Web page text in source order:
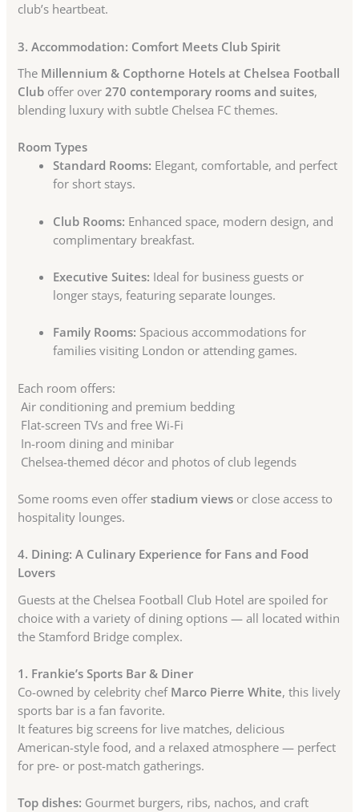
club’s heartbeat.
3. Accommodation: Comfort Meets Club Spirit
The Millennium & Copthorne Hotels at Chelsea Football
Club offer over 270 contemporary rooms and suites,
blending luxury with subtle Chelsea FC themes.
Room Types
Standard Rooms: Elegant, comfortable, and perfect
for short stays.
Club Rooms: Enhanced space, modern design, and
complimentary breakfast.
Executive Suites: Ideal for business guests or
longer stays, featuring separate lounges.
Family Rooms: Spacious accommodations for
families visiting London or attending games.
Each room offers:
Air conditioning and premium bedding
Flat-screen TVs and free Wi-Fi
In-room dining and minibar
Chelsea-themed décor and photos of club legends
Some rooms even offerstadium views or close access to
hospitality lounges.
4. Dining: A Culinary Experience for Fans and Food
Lovers
Guests at the Chelsea Football Club Hotel are spoiled for
choice with a variety of dining options — all located within
the Stamford Bridge complex.
1. Frankie’s Sports Bar & Diner
Co-owned by celebrity chef Marco Pierre White, this lively
sports bar is a fan favorite.
It features big screens for live matches, delicious
American-style food, and a relaxed atmosphere — perfect
for pre- or post-match gatherings.
Top dishes: Gourmet burgers, ribs, nachos, and craft